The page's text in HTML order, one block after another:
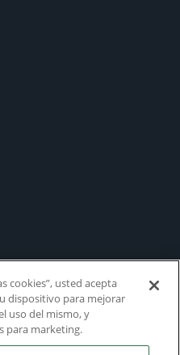
cookies”, usted acepta
dispositivo para mejorar
uso del mismo, y
para marketing.